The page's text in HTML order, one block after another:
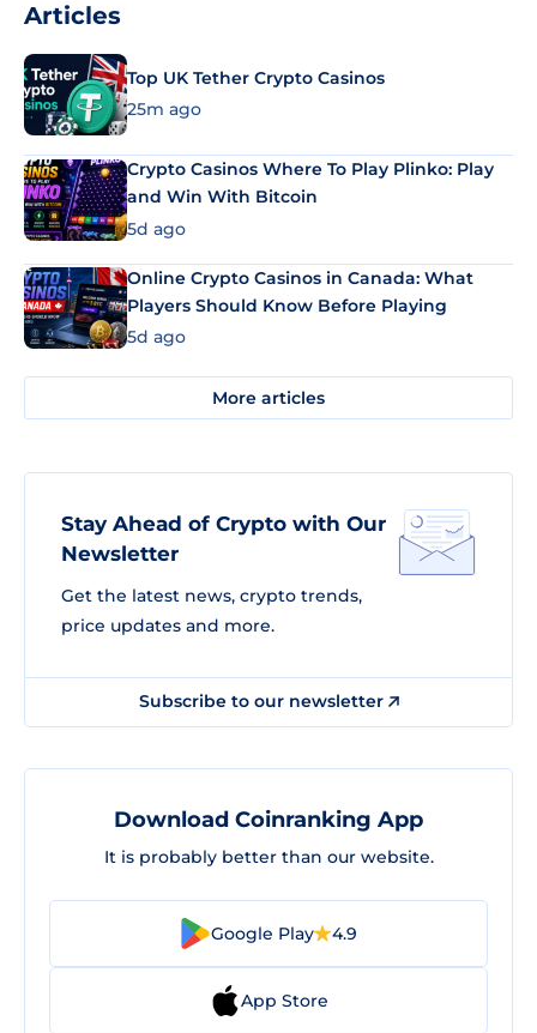
Articles
Top UK Tether Crypto Casinos
25m ago
Crypto Casinos Where To Play Plinko: Play
and Win With Bitcoin
5d ago
Online Crypto Casinos in Canada: What
Players Should Know Before Playing
5d ago
More articles
Stay Ahead of Crypto with Our
Newsletter
Get the latest news, crypto trends,
price updates and more.
Subscribe to our newsletter
Download Coinranking App
It is probably better than our website.
Google Play 4.9
App Store